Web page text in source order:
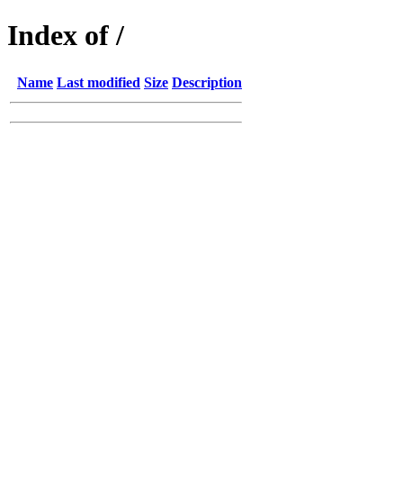
Index of /
Name Last modified Size Description